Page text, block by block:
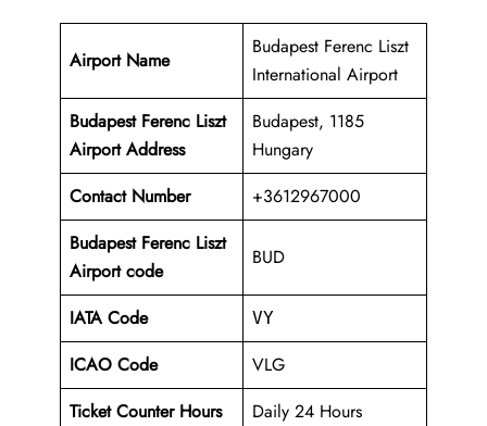
Airport Name
Budapest Ferenc Liszt
International Airport
Budapest Ferenc Liszt
Airport Address
Budapest, 1185
Hungary
Contact Number
+3612967000
Budapest Ferenc Liszt
Airport code
BUD
IATA Code VY
ICAO Code
VLG
Ticket Counter Hours
Daily 24 Hours